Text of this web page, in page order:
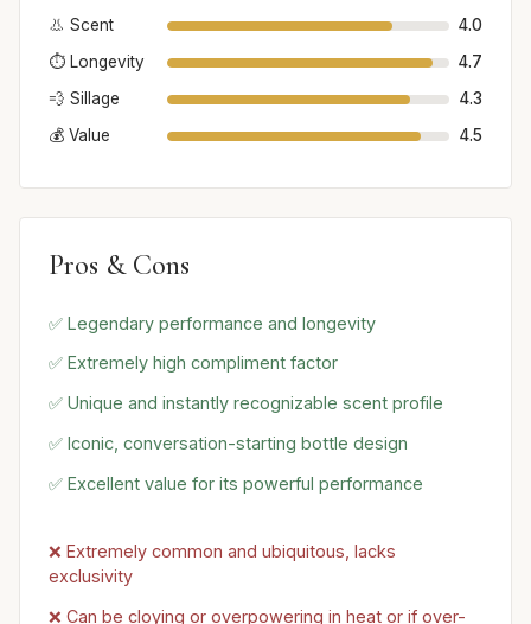
👃 Scent
4.0
⏱️ Longevity
4.7
💨 Sillage
4.3
💰 Value
4.5
Pros & Cons
✅ Legendary performance and longevity
✅ Extremely high compliment factor
✅ Unique and instantly recognizable scent profile
✅ Iconic, conversation-starting bottle design
✅ Excellent value for its powerful performance
❌ Extremely common and ubiquitous, lacks
exclusivity
❌ Can be cloying or overpowering in heat or if over-